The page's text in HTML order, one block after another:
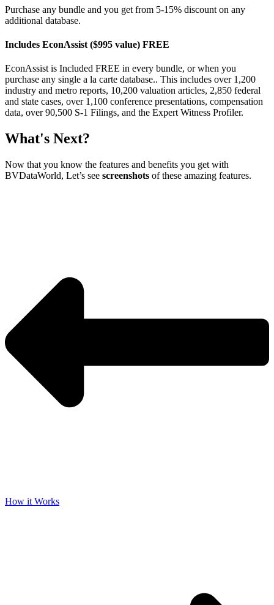
Purchase any bundle and you get from 5-15% discount on any
additional database.
Includes EconAssist ($995 value) FREE
EconAssist is Included FREE in every bundle, or when you
purchase any single a la carte database.. This includes over 1,200
industry and metro reports, 10,200 valuation articles, 2,850 federal
and state cases, over 1,100 conference presentations, compensation
data, over 90,500 S-1 Filings, and the Expert Witness Profiler.
What's Next?
Now that you know the features and benefits you get with
BVDataWorld, Let’s see screenshots of these amazing features.
How it Works